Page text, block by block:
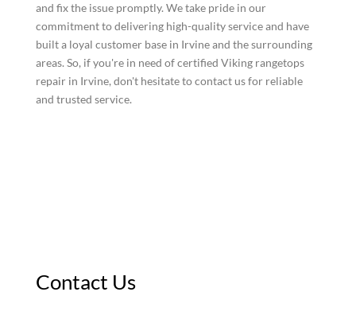
and fix the issue promptly. We take pride in our
commitment to delivering high-quality service and have
built a loyal customer base in Irvine and the surrounding
areas. So, if you're in need of certified Viking rangetops
repair in Irvine, don't hesitate to contact us for reliable
and trusted service.
Contact Us